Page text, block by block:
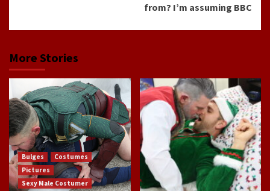
from? I’m assuming BBC
More Stories
Bulges
Costumes
Pictures
Sexy Male Costumer